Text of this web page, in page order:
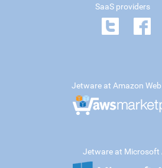
SaaS providers
Jetware at Amazon
Jetware at Microsoft